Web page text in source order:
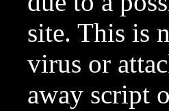
site. This is
virus or
away script